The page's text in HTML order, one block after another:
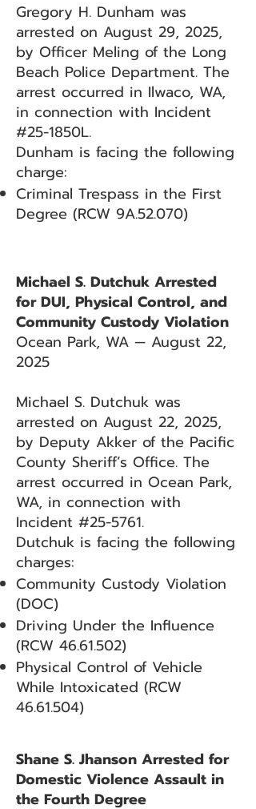
Gregory H. Dunham was
arrested on August 29, 2025,
by Officer Meling of the Long
Beach Police Department. The
arrest occurred in Ilwaco, WA,
in connection with Incident
#25-1850L.
Dunham is facing the following
charge:
Criminal Trespass in the First
Degree (RCW 9A.52.070)
Michael S. Dutchuk Arrested
for DUI, Physical Control, and
Community Custody Violation
Ocean Park, WA — August 22,
2025
Michael S. Dutchuk was
arrested on August 22, 2025,
by Deputy Akker of the Pacific
County Sheriff’s Office. The
arrest occurred in Ocean Park,
WA, in connection with
Incident #25-5761.
Dutchuk is facing the following
charges:
Community Custody Violation
(DOC)
Driving Under the Influence
(RCW 46.61.502)
Physical Control of Vehicle
While Intoxicated (RCW
46.61.504)
Shane S. Jhanson Arrested for
Domestic Violence Assault in
the Fourth Degree